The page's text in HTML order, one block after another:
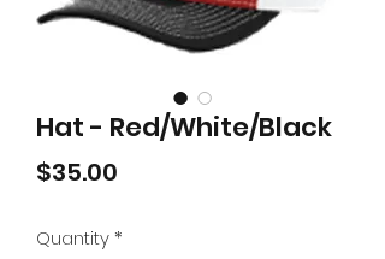
Hat - Red/White/Black
$35.00
Quantity*